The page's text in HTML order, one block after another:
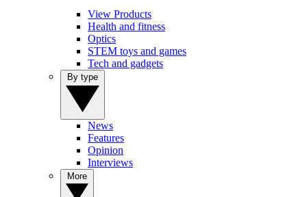
View Products
Health and fitness
Optics
STEM toys and games
Tech and gadgets
News
Features
Opinion
Interviews